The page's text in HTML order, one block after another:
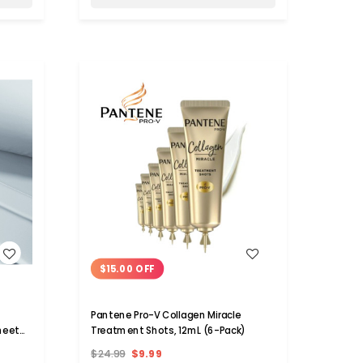
.925 Sterling Silver Snake Rope
$25.00 $8.99
Add to Cart
WISH LIST
$15.00 OFF
Pantene Pro-V Collagen Miracle
Treatment Shots, 12mL (6-Pack)
$24.99 $9.99